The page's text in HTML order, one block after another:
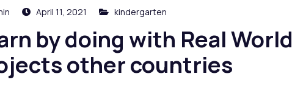
April 11, 2021 kindergarten
by doing with Real World
other countries